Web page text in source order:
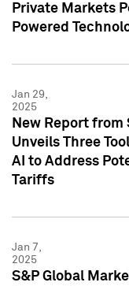
Private Markets
Powered
Jan 29,
2025
New Report
Unveils Three
AI to Address
Tariffs
Jan 7,
2025
S&P Global